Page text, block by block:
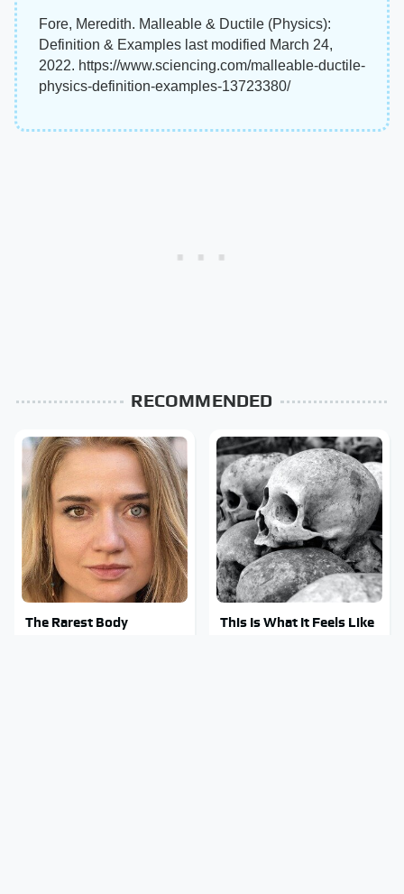
Fore, Meredith. Malleable & Ductile (Physics):
Definition & Examples last modified March 24,
2022. https://www.sciencing.com/malleable-ductile-
physics-definition-examples-13723380/
RECOMMENDED
The Rarest Body
This Is What It Feels Like